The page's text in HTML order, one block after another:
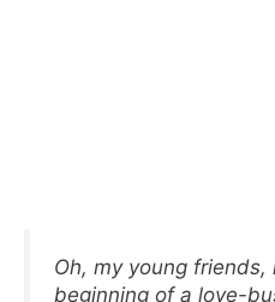
Oh, my young
beginning of a love-